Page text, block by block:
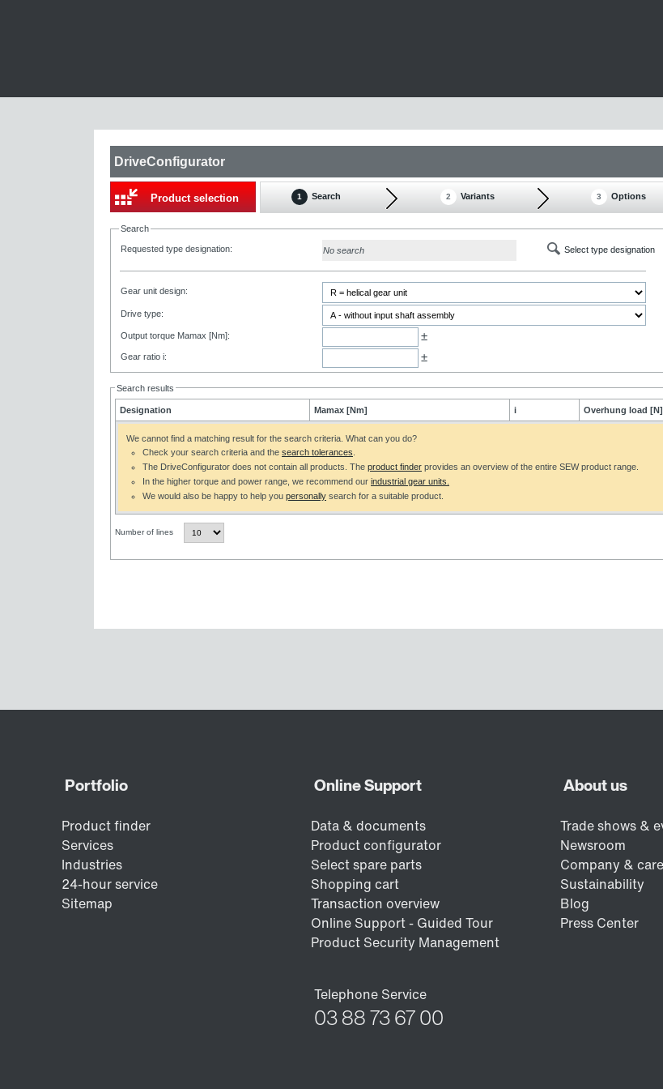
DriveConfigurator
Product selection 1 Search 2 Variants 3 Options
Search
Requested type designation: No search Select type designation
Gear unit design:
Drive type:
Output torque Mamax [Nm]: ±
Gear ratio i: ±
Search results
Designation Mamax [Nm] i Overhung load [N]
We cannot find a matching result for the search criteria. What can you do?
Check your search criteria and the search tolerances
The DriveConfigurator does not contain all products. The product finder provides an overview of the entire SEW product range.
In the higher torque and power range, we recommend our industrial gear units.
We would also be happy to help you personally search for a suitable product.
Number of lines